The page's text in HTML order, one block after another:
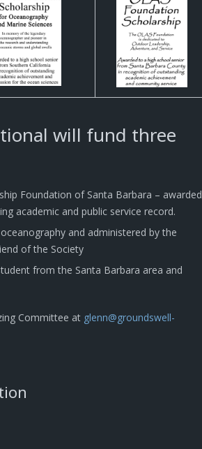
will fund three
Foundation of Santa Barbara – awarded
academic and public service record.
and administered by the
of the Society
from the Santa Barbara area and
Committee at glenn@groundswell-